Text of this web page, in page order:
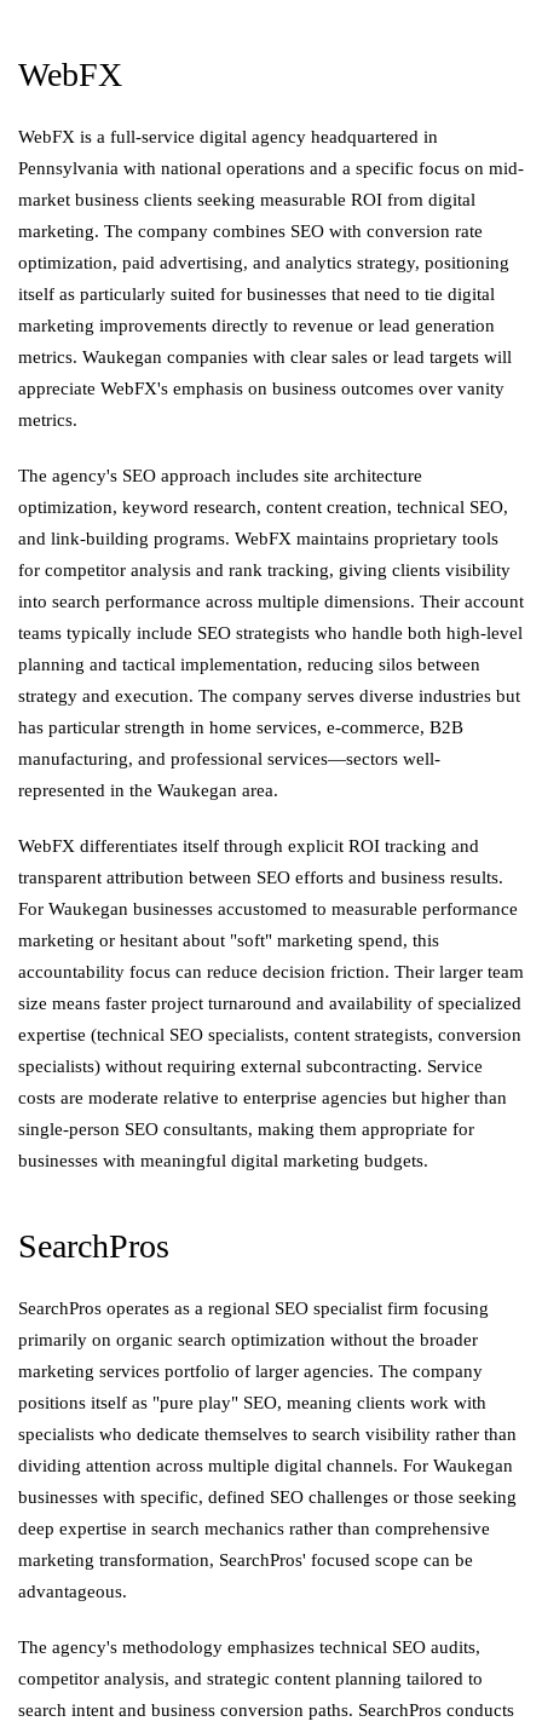
WebFX
WebFX is a full-service digital agency headquartered in
Pennsylvania with national operations and a specific focus on mid-
market business clients seeking measurable ROI from digital
marketing. The company combines SEO with conversion rate
optimization, paid advertising, and analytics strategy, positioning
itself as particularly suited for businesses that need to tie digital
marketing improvements directly to revenue or lead generation
metrics. Waukegan companies with clear sales or lead targets will
appreciate WebFX's emphasis on business outcomes over vanity
metrics.
The agency's SEO approach includes site architecture
optimization, keyword research, content creation, technical SEO,
and link-building programs. WebFX maintains proprietary tools
for competitor analysis and rank tracking, giving clients visibility
into search performance across multiple dimensions. Their account
teams typically include SEO strategists who handle both high-level
planning and tactical implementation, reducing silos between
strategy and execution. The company serves diverse industries but
has particular strength in home services, e-commerce, B2B
manufacturing, and professional services—sectors well-
represented in the Waukegan area.
WebFX differentiates itself through explicit ROI tracking and
transparent attribution between SEO efforts and business results.
For Waukegan businesses accustomed to measurable performance
marketing or hesitant about "soft" marketing spend, this
accountability focus can reduce decision friction. Their larger team
size means faster project turnaround and availability of specialized
expertise (technical SEO specialists, content strategists, conversion
specialists) without requiring external subcontracting. Service
costs are moderate relative to enterprise agencies but higher than
single-person SEO consultants, making them appropriate for
businesses with meaningful digital marketing budgets.
SearchPros
SearchPros operates as a regional SEO specialist firm focusing
primarily on organic search optimization without the broader
marketing services portfolio of larger agencies. The company
positions itself as "pure play" SEO, meaning clients work with
specialists who dedicate themselves to search visibility rather than
dividing attention across multiple digital channels. For Waukegan
businesses with specific, defined SEO challenges or those seeking
deep expertise in search mechanics rather than comprehensive
marketing transformation, SearchPros' focused scope can be
advantageous.
The agency's methodology emphasizes technical SEO audits,
competitor analysis, and strategic content planning tailored to
search intent and business conversion paths. SearchPros conducts